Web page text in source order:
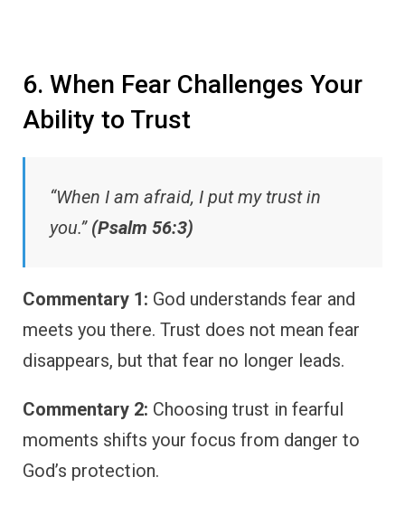
6. When Fear Challenges Your
Ability to Trust
“When I am afraid, I put my trust in
you.” (Psalm 56:3)
Commentary 1: God understands fear and
meets you there. Trust does not mean fear
disappears, but that fear no longer leads.
Commentary 2: Choosing trust in fearful
moments shifts your focus from danger to
God’s protection.